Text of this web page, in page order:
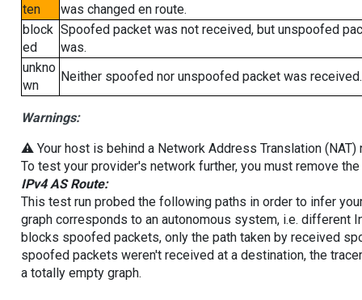
ten
was changed en route.
block
ed
Spoofed packet was not received, but unspoofed
was.
unkno
wn
Neither spoofed nor unspoofed packet was received.
Warnings:
⚠️ Your host is behind a Network Address Translation
To test your provider's network further, you must remove
IPv4 AS Route:
This test run probed the following paths in order to infer
graph corresponds to an autonomous system, i.e. different
blocks spoofed packets, only the path taken by received
spoofed packets weren't received at a destination, the
a totally empty graph.